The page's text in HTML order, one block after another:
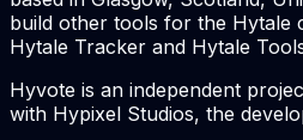
build other tools for the Hytale
Hytale Tracker and Hytale
Hyvote is an independent
with Hypixel Studios, the